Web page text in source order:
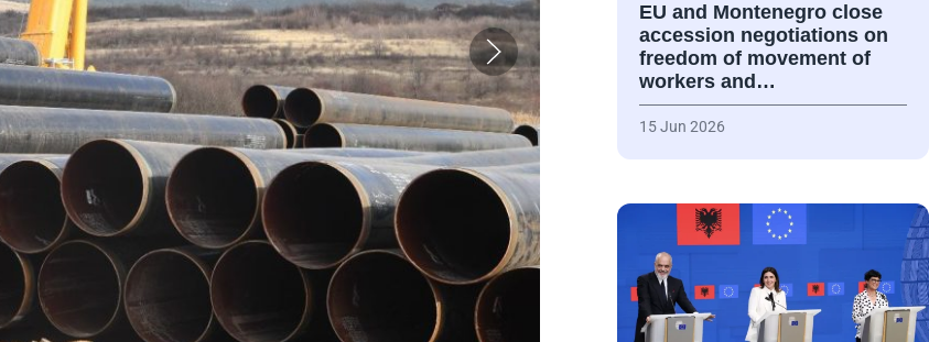
EU and Montenegro close
accession negotiations on
freedom of movement of
workers and…
15 Jun 2026